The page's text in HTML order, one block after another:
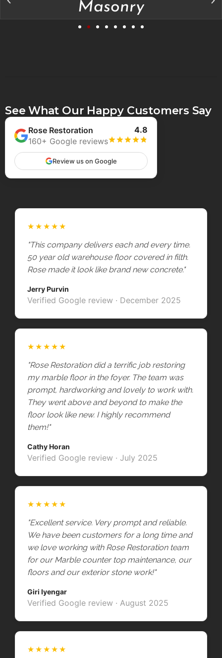
Masonry
See What Our Happy Customers Say
Rose Restoration
160+ Google reviews
4.8
Review us on Google
★★★★★
"This company delivers each and every time.
50 year old warehouse floor covered in filth.
Rose made it look like brand new concrete."
Jerry Purvin
Verified Google review · December 2025
★★★★★
"Rose Restoration did a terrific job restoring
my marble floor in the foyer. The team was
prompt, hardworking and lovely to work with.
They went above and beyond to make the
floor look like new. I highly recommend
them!"
Cathy Horan
Verified Google review · July 2025
★★★★★
"Excellent service. Very prompt and reliable.
We have been customers for a long time and
we love working with Rose Restoration team
for our Marble counter top maintenance, our
floors and our exterior stone work!"
Giri Iyengar
Verified Google review · August 2025
★★★★★